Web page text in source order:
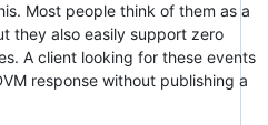
Most people think of them as a
they also easily support zero
A client looking for these events
response without publishing a